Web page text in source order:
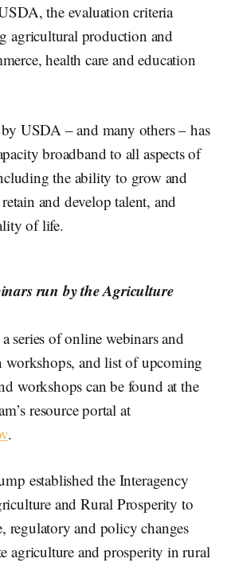
the evaluation criteria
agricultural production and
health care and education
USDA – and many others – has
broadband to all aspects of
the ability to grow and
and develop talent, and
of life.
run by the Agriculture
series of online webinars and
workshops, and list of upcoming
workshops can be found at the
resource portal at
.
established the Interagency
and Rural Prosperity to
regulatory and policy changes
agriculture and prosperity in rural